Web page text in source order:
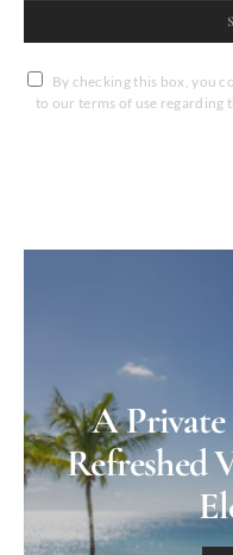
By checking this box, you
to our terms of use regarding
A
Refreshed